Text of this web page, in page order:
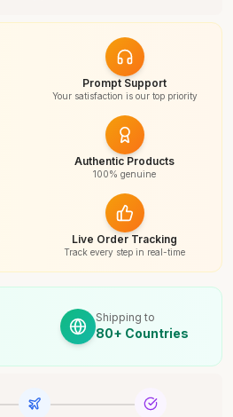
Prompt Support
Your satisfaction is our top priority
Authentic Products
100% genuine
Live Order Tracking
Track every step in real-time
Shipping to
80+ Countries